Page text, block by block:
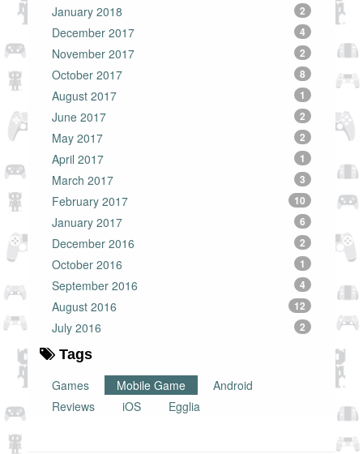
January 2018 2
December 2017 4
November 2017 2
October 2017 8
August 2017 1
June 2017 2
May 2017 2
April 2017 1
March 2017 3
February 2017 10
January 2017 6
December 2016 2
October 2016 1
September 2016 4
August 2016 12
July 2016 2
Tags
Games
Mobile Game
Android
Reviews
iOS Egglia